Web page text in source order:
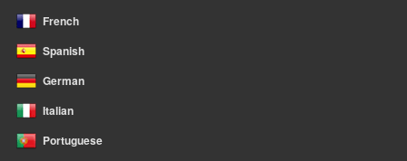
French
Spanish
German
Italian
Portuguese